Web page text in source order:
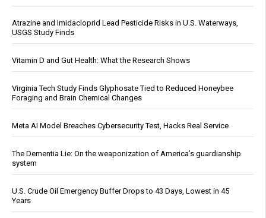
Atrazine and Imidacloprid Lead Pesticide Risks in U.S. Waterways,
USGS Study Finds
Vitamin D and Gut Health: What the Research Shows
Virginia Tech Study Finds Glyphosate Tied to Reduced Honeybee
Foraging and Brain Chemical Changes
Meta AI Model Breaches Cybersecurity Test, Hacks Real Service
The Dementia Lie: On the weaponization of America’s guardianship
system
U.S. Crude Oil Emergency Buffer Drops to 43 Days, Lowest in 45
Years